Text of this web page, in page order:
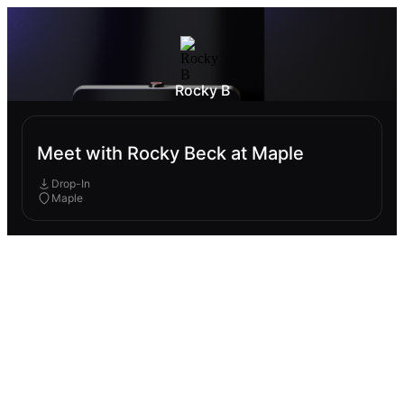
Rocky B
Meet with Rocky Beck at Maple
Drop-In
Maple